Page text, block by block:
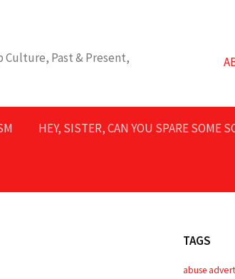
Culture, Past & Present,
HEY, SISTER, CAN YOU SPARE SOME
TAGS
abuse